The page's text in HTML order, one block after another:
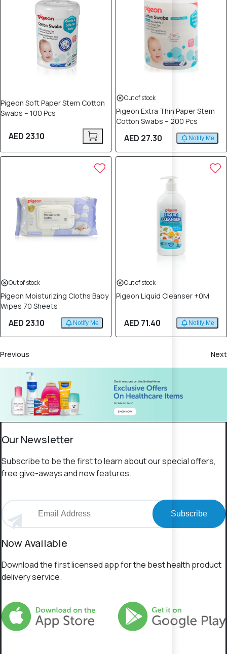
Pigeon Soft Paper Stem Cotton
Swabs – 100 Pcs
AED 23.10
Out of stock
Pigeon Extra Thin Paper Stem
Cotton Swabs – 200 Pcs
AED 27.30 Notify Me
Out of stock
Pigeon Moisturizing Cloths Baby
Wipes 70 Sheets
AED 23.10 Notify Me
Out of stock
Pigeon Liquid Cleanser +0M
AED 71.40 Notify Me
Previous Next
Our Newsletter
Subscribe to be the first to learn about our special offers,
free give-aways and new features.
Subscribe
Now Available
Download the first licensed app for the best health product
delivery service.